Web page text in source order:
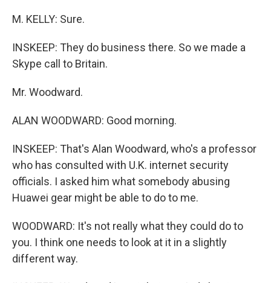
M. KELLY: Sure.
INSKEEP: They do business there. So we made a
Skype call to Britain.
Mr. Woodward.
ALAN WOODWARD: Good morning.
INSKEEP: That's Alan Woodward, who's a professor
who has consulted with U.K. internet security
officials. I asked him what somebody abusing
Huawei gear might be able to do to me.
WOODWARD: It's not really what they could do to
you. I think one needs to look at it in a slightly
different way.